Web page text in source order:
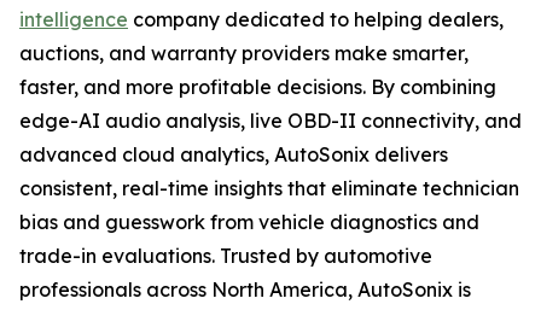
intelligence company dedicated to helping dealers,
auctions, and warranty providers make smarter,
faster, and more profitable decisions. By combining
edge-AI audio analysis, live OBD-II connectivity, and
advanced cloud analytics, AutoSonix delivers
consistent, real-time insights that eliminate technician
bias and guesswork from vehicle diagnostics and
trade-in evaluations. Trusted by automotive
professionals across North America, AutoSonix is